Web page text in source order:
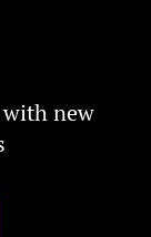
with new